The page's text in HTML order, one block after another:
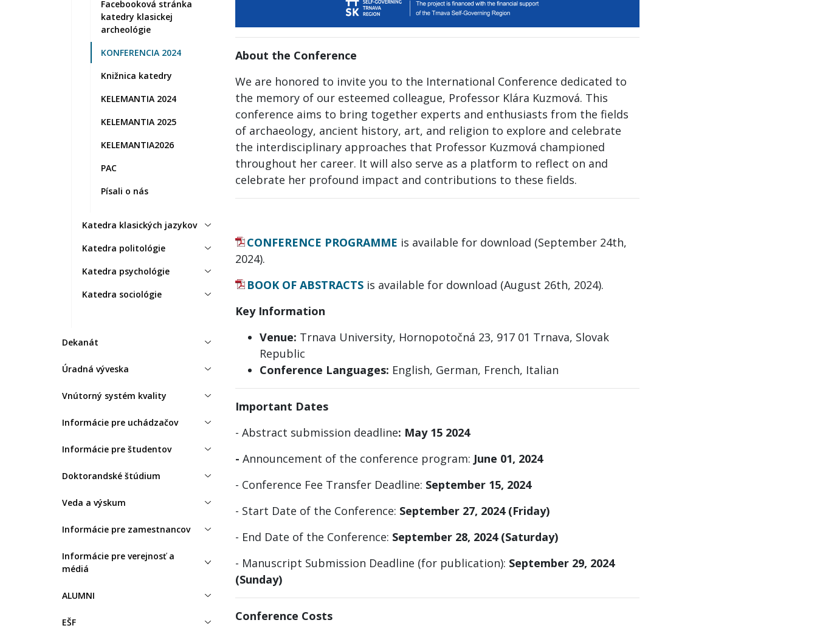
Facebooková stránka
katedry klasickej
archeológie
KONFERENCIA 2024
Knižnica katedry
KELEMANTIA 2024
KELEMANTIA 2025
KELEMANTIA2026
PAC
Písali o nás
Katedra klasických jazykov
Katedra politológie
Katedra psychológie
Katedra sociológie
Dekanát
Úradná výveska
Vnútorný systém kvality
Informácie pre uchádzačov
Informácie pre študentov
Doktorandské štúdium
Veda a výskum
Informácie pre zamestnancov
Informácie pre verejnosť a
médiá
ALUMNI
EŠF
About the Conference
We are honored to invite you to the International Conference dedicated to
the memory of our esteemed colleague, Professor Klára Kuzmová. This
conference aims to bring together experts and enthusiasts from the fields
of archaeology, ancient history, art, and religion to explore and celebrate
the interdisciplinary approaches that Professor Kuzmová championed
throughout her career. It will also serve as a platform to reflect on and
celebrate her profound impact and contributions to these fields.
CONFERENCE PROGRAMME is available for download (September 24th,
2024).
BOOK OF ABSTRACTS is available for download (August 26th, 2024).
Key Information
Venue: Trnava University, Hornopotočná 23, 917 01 Trnava, Slovak
Republic
Conference Languages: English, German, French, Italian
Important Dates
- Abstract submission deadline: May 15 2024
- Announcement of the conference program: June 01, 2024
- Conference Fee Transfer Deadline: September 15, 2024
- Start Date of the Conference: September 27, 2024 (Friday)
- End Date of the Conference: September 28, 2024 (Saturday)
- Manuscript Submission Deadline (for publication): September 29, 2024
(Sunday)
Conference Costs